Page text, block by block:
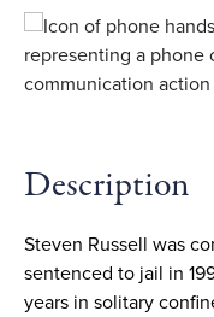
Description
Steven Russell was
sentenced to jail in
years in solitary